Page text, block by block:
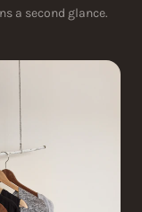
a second glance.